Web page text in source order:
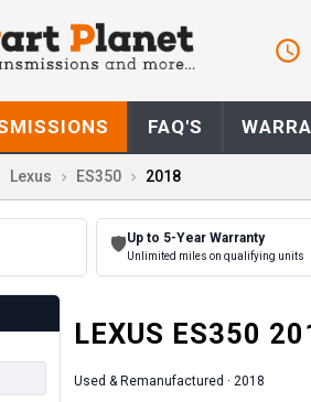
FAQ'S
Lexus ES350 2018
🛡Up to 5-Year Warranty
Unlimited miles on qualifying units
LEXUS ES350
Used & Remanufactured · 2018